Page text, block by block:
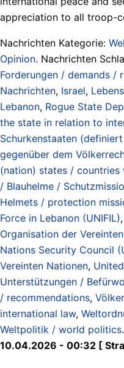
appreciation to all troop-
Nachrichten Kategorie:
Opinion. Nachrichten
Forderungen / demands /
Nachrichten, Israel,
Lebanon, Rogue State
the state in relation to
Schurkenstaaten
gegenüber dem
(nation) states / countries
/ Blauhelme /
Helmets / protection
Force in Lebanon (UNIFIL),
Organisation der
Nations Security Council
Vereinten Nationen,
Unterstützungen /
/ recommendations,
international law,
Weltpolitik / world politics.
10.04.2026 - 00:32 [